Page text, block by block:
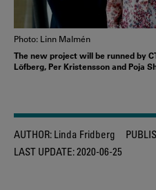
Photo: Linn Malmén
The new project will be runned by
Löfberg, Per Kristensson and Poja
AUTHOR: Linda Fridberg
LAST UPDATE:2020-06-25